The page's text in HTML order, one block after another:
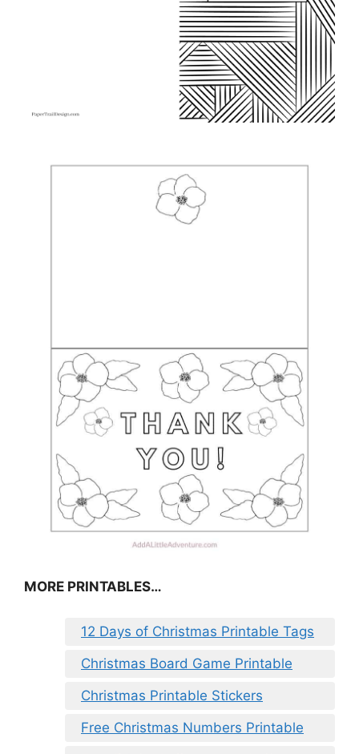
MORE PRINTABLES…
12 Days of Christmas Printable Tags
Christmas Board Game Printable
Christmas Printable Stickers
Free Christmas Numbers Printable